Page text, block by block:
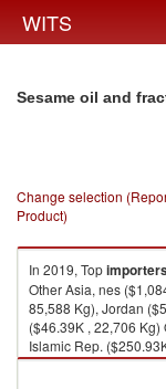
WITS
Sesame oil and
Change selection
Product)
In 2019, Top
Other Asia, nes
85,588 Kg), Jordan
($46.39K , 22,706 Kg)
Islamic Rep.
United Arab Emirates